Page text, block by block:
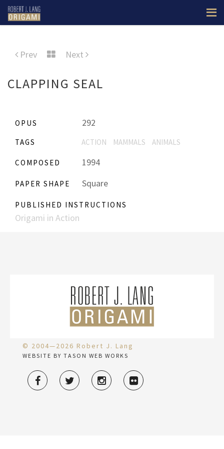
Prev Next
CLAPPING SEAL
OPUS 292
TAGS ACTION MAMMALS ANIMALS
COMPOSED 1994
PAPER SHAPE Square
PUBLISHED INSTRUCTIONS
Origami in Action
© 2004—2026 Robert J. Lang
WEBSITE BY TASON WEB WORKS